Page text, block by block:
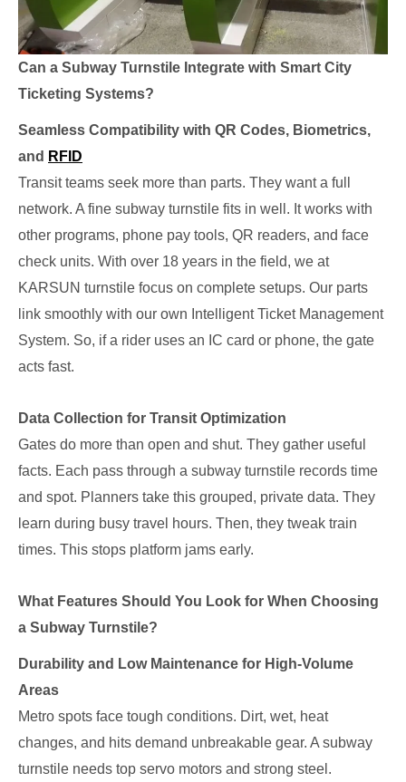
Can a Subway Turnstile Integrate with Smart City
Ticketing Systems?
Seamless Compatibility with QR Codes, Biometrics,
and RFID
Transit teams seek more than parts. They want a full
network. A fine subway turnstile fits in well. It works with
other programs, phone pay tools, QR readers, and face
check units. With over 18 years in the field, we at
KARSUN turnstile focus on complete setups. Our parts
link smoothly with our own Intelligent Ticket Management
System. So, if a rider uses an IC card or phone, the gate
acts fast.
Data Collection for Transit Optimization
Gates do more than open and shut. They gather useful
facts. Each pass through a subway turnstile records time
and spot. Planners take this grouped, private data. They
learn during busy travel hours. Then, they tweak train
times. This stops platform jams early.
What Features Should You Look for When Choosing
a Subway Turnstile?
Durability and Low Maintenance for High-Volume
Areas
Metro spots face tough conditions. Dirt, wet, heat
changes, and hits demand unbreakable gear. A subway
turnstile needs top servo motors and strong steel.